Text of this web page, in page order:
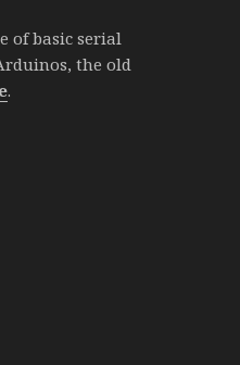
of basic serial
the old
.